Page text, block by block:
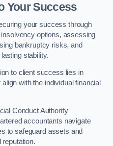
Your Success
your success through
options, assessing
bankruptcy risks, and
stability.
to client success lies in
with the individual financial
Conduct Authority
accountants navigate
to safeguard assets and
reputation.